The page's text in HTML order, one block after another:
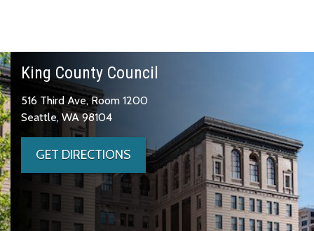
King County Council
516 Third Ave, Room 1200
Seattle, WA 98104
GET DIRECTIONS